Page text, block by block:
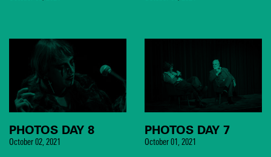
PHOTOS DAY 8
October 02, 2021
PHOTOS DAY 7
October 01, 2021